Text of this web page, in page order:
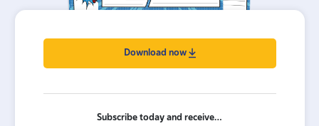
Download now
Subscribe today and receive…